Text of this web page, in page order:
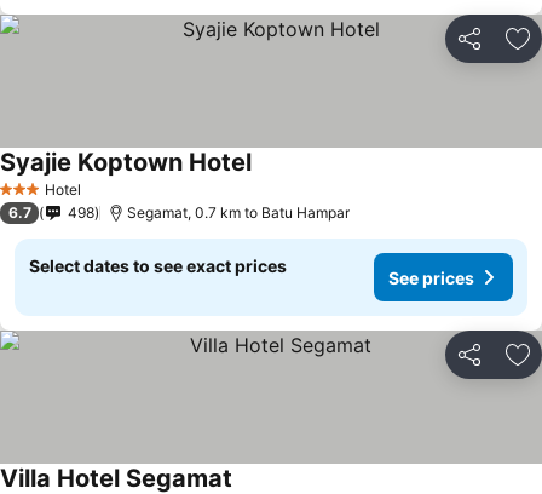
Share
3 StarsHotel
Syajie Koptown Hotel
6.7 498 Segamat, 0.7 km to Batu Hampar
Select dates to see exact prices
See prices
Share
Villa Hotel Segamat